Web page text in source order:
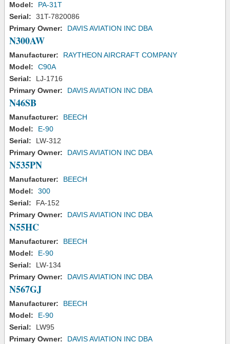
Model:
PA-31T
Serial:
31T-7820086
Primary Owner:
DAVIS AVIATION INC DBA
N300AW
Manufacturer:
RAYTHEON AIRCRAFT COMPANY
Model:
C90A
Serial:
LJ-1716
Primary Owner:
DAVIS AVIATION INC DBA
N46SB
Manufacturer:
BEECH
Model:
E-90
Serial:
LW-312
Primary Owner:
DAVIS AVIATION INC DBA
N535PN
Manufacturer:
BEECH
Model:
300
Serial:
FA-152
Primary Owner:
DAVIS AVIATION INC DBA
N55HC
Manufacturer:
BEECH
Model:
E-90
Serial:
LW-134
Primary Owner:
DAVIS AVIATION INC DBA
N567GJ
Manufacturer:
BEECH
Model:
E-90
Serial:
LW95
Primary Owner:
DAVIS AVIATION INC DBA